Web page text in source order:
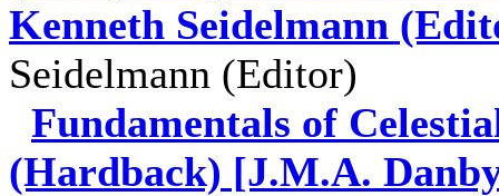
Kenneth Seidelmann
Seidelmann (Editor)
Fundamentals of
(Hardback) [J.M.A.